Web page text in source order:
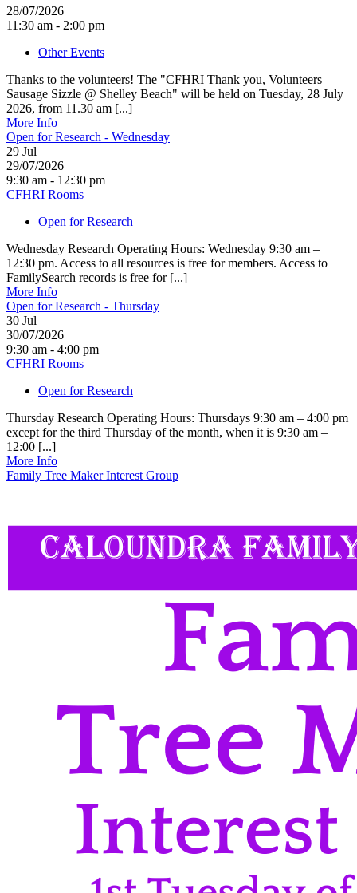
28/07/2026
11:30 am - 2:00 pm
Other Events
Thanks to the volunteers! The "CFHRI Thank you, Volunteers
Sausage Sizzle @ Shelley Beach" will be held on Tuesday, 28 July
2026, from 11.30 am [...]
More Info
Open for Research - Wednesday
29 Jul
29/07/2026
9:30 am - 12:30 pm
CFHRI Rooms
Open for Research
Wednesday Research Operating Hours: Wednesday 9:30 am –
12:30 pm. Access to all resources is free for members. Access to
FamilySearch records is free for [...]
More Info
Open for Research - Thursday
30 Jul
30/07/2026
9:30 am - 4:00 pm
CFHRI Rooms
Open for Research
Thursday Research Operating Hours: Thursdays 9:30 am – 4:00 pm
except for the third Thursday of the month, when it is 9:30 am –
12:00 [...]
More Info
Family Tree Maker Interest Group